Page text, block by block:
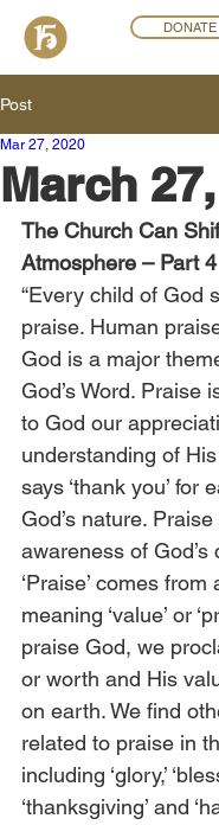
DONATE
Post
March
Mar 27, 2020
The Church Can
Atmosphere – Part 4
“Every child of God
praise. Human
God is a major
God’s Word. Praise
to God our
understanding of
says ‘thank you’ for
God’s nature.
awareness of God’s
‘Praise’ comes
meaning ‘value’ or
praise God, we
or worth and His
on earth. We find
related to praise in
including ‘glory,’
‘thanksgiving’ and